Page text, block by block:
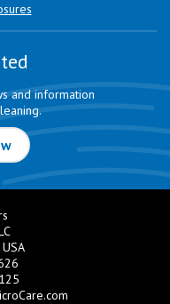
and information